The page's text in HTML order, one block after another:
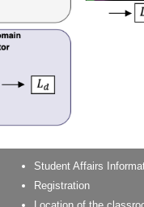
Student Affairs
Registration